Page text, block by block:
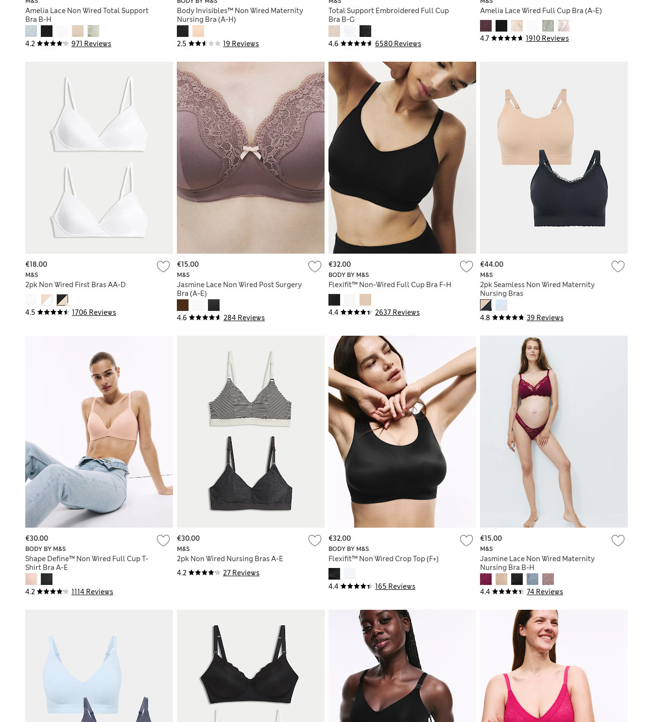
4.2 971 Reviews
Amelia Lace Non Wired Total Support
Bra B-H
2.5 19 Reviews
Body Invisibles™ Non Wired Maternity
Nursing Bra (A-H)
4.6 6580 Reviews
Total Support Embroidered Full Cup
Bra B-G
4.7 1910 Reviews
Amelia Lace Wired Full Cup Bra (A-E)
4.5 1706 Reviews
M&S
2pk Non Wired First Bras AA-D
€18.00
4.6 284 Reviews
M&S
Jasmine Lace Non Wired Post Surgery
Bra (A-E)
€15.00
4.4 2637 Reviews
BODY BY M&S
Flexifit™ Non-Wired Full Cup Bra F-H
€32.00
4.8 39 Reviews
M&S
2pk Seamless Non Wired Maternity
Nursing Bras
€44.00
4.2 1114 Reviews
BODY BY M&S
Shape Define™ Non Wired Full Cup T-
Shirt Bra A-E
€30.00
4.2 27 Reviews
M&S
2pk Non Wired Nursing Bras A-E
€30.00
4.4 165 Reviews
BODY BY M&S
Flexifit™ Non Wired Crop Top (F+)
€32.00
4.4 74 Reviews
M&S
Jasmine Lace Non Wired Maternity
Nursing Bra B-H
€15.00